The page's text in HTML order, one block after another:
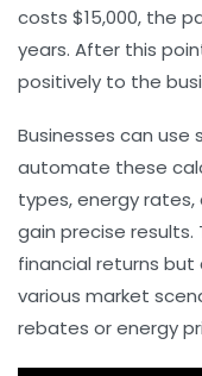
costs $15,000, the
years. After this
positively to the
Businesses can use
automate these
types, energy
gain precise
financial returns but
various market
rebates or energy